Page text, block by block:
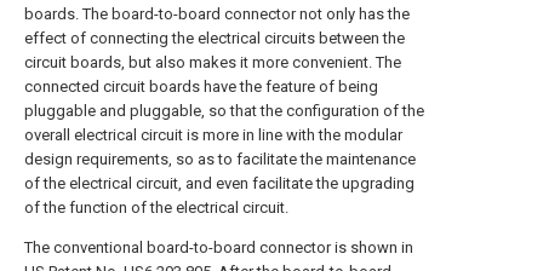
boards. The board-to-board connector not only has the
effect of connecting the electrical circuits between the
circuit boards, but also makes it more convenient. The
connected circuit boards have the feature of being
pluggable and pluggable, so that the configuration of the
overall electrical circuit is more in line with the modular
design requirements, so as to facilitate the maintenance
of the electrical circuit, and even facilitate the upgrading
of the function of the electrical circuit.
The conventional board-to-board connector is shown in